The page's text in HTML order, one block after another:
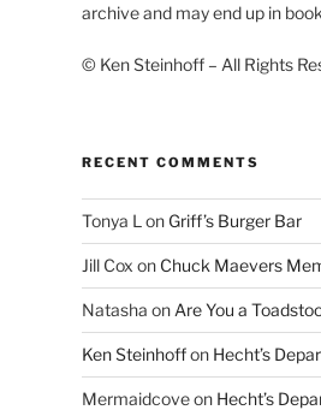
archive and may end up in
© Ken Steinhoff – All Rights
RECENT COMMENTS
Tonya L on Griff’s Burger Bar
Jill Cox on Chuck Maevers
Natasha on Are You a
Ken Steinhoffon Hecht’s
Mermaidcoveon Hecht’s